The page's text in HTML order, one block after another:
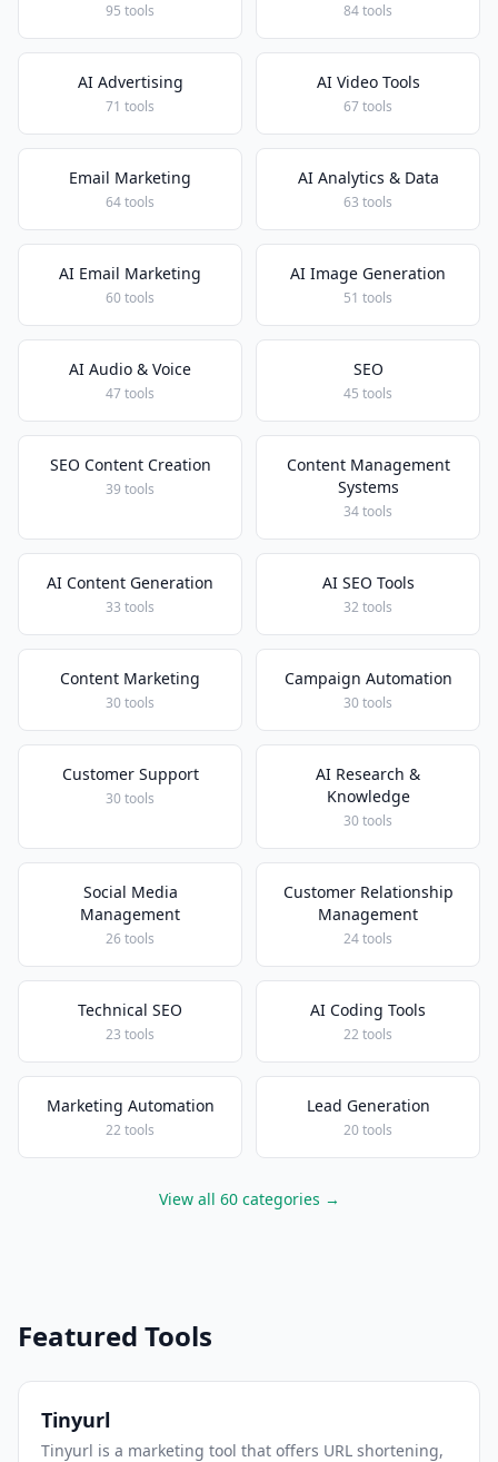
95 tools 84 tools
AI Advertising
71 tools
AI Video Tools
67 tools
Email Marketing
64 tools
AI Analytics & Data
63 tools
AI Email Marketing
60 tools
AI Image Generation
51 tools
AI Audio & Voice
47 tools
SEO
45 tools
SEO Content Creation
39 tools
Content Management
Systems
34 tools
AI Content Generation
33 tools
AI SEO Tools
32 tools
Content Marketing
30 tools
Campaign Automation
30 tools
Customer Support
30 tools
AI Research &
Knowledge
30 tools
Social Media
Management
26 tools
Customer Relationship
Management
24 tools
Technical SEO
23 tools
AI Coding Tools
22 tools
Marketing Automation
22 tools
Lead Generation
20 tools
View all 60 categories →
Featured Tools
Tinyurl
Tinyurl is a marketing tool that offers URL shortening,